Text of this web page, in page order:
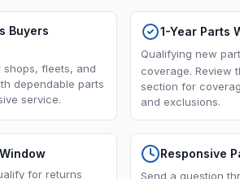
Buyers
shops, fleets, and
dependable parts
service.
1-Year Parts
Qualifying new
coverage. Review
section for
and exclusions.
for returns
Responsive
Send a question